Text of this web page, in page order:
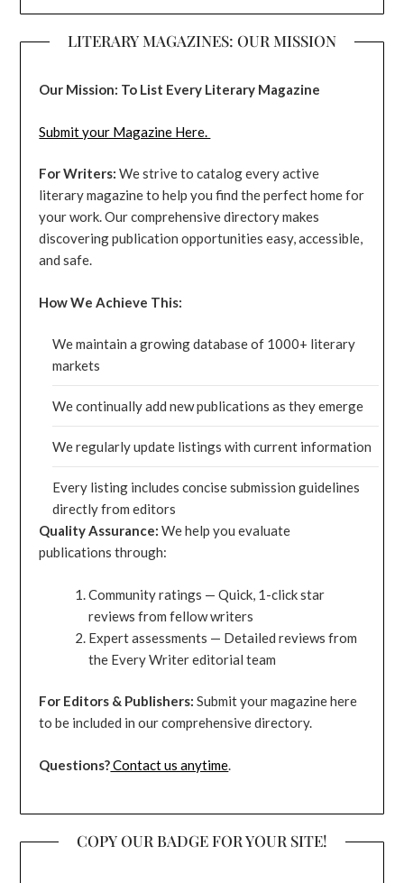
LITERARY MAGAZINES: OUR MISSION
Our Mission: To List Every Literary Magazine
Submit your Magazine Here.
For Writers: We strive to catalog every active
literary magazine to help you find the perfect home for
your work. Our comprehensive directory makes
discovering publication opportunities easy, accessible,
and safe.
How We Achieve This:
We maintain a growing database of 1000+ literary
markets
We continually add new publications as they emerge
We regularly update listings with current information
Every listing includes concise submission guidelines
directly from editors
Quality Assurance: We help you evaluate
publications through:
Community ratings — Quick, 1-click star
reviews from fellow writers
Expert assessments — Detailed reviews from
the Every Writer editorial team
For Editors & Publishers: Submit your magazine here
to be included in our comprehensive directory.
Questions?Contact us anytime.
COPY OUR BADGE FOR YOUR SITE!